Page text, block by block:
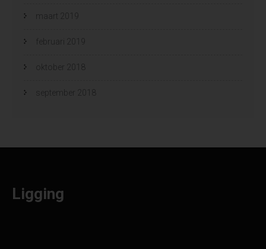
maart 2019
februari 2019
oktober 2018
september 2018
Ligging